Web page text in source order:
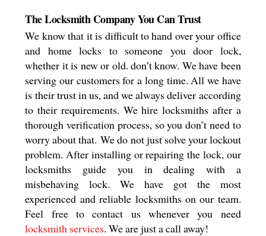
The Locksmith Company You Can Trust
We know that it is difficult to hand over your office
and home locks to someone you door lock,
whether it is new or old. don’t know. We have been
serving our customers for a long time. All we have
is their trust in us, and we always deliver according
to their requirements. We hire locksmiths after a
thorough verification process, so you don’t need to
worry about that. We do not just solve your lockout
problem. After installing or repairing the lock, our
locksmiths guide you in dealing with a
misbehaving lock. We have got the most
experienced and reliable locksmiths on our team.
Feel free to contact us whenever you need
locksmith services. We are just a call away!